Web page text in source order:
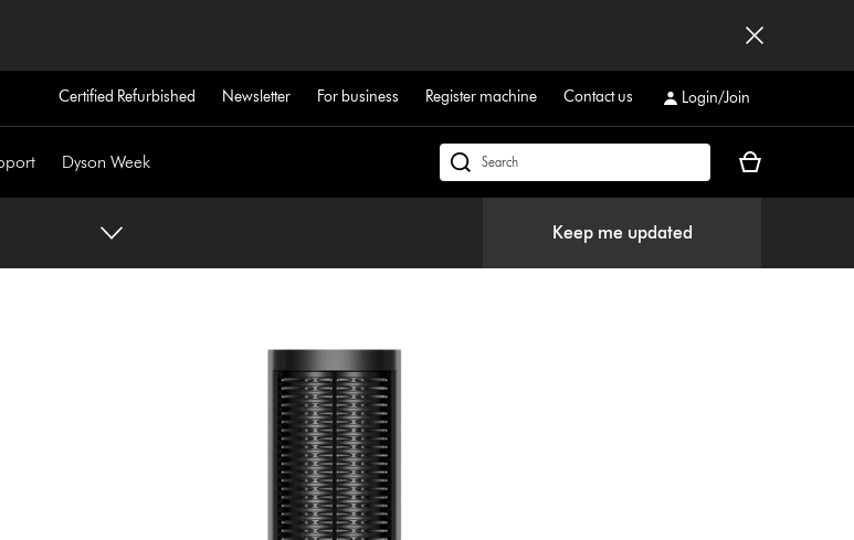
Certified Refurbished Newsletter For business Register machine Contact us Login/Join
Dyson Week
Search
support
Your
Keep me updated